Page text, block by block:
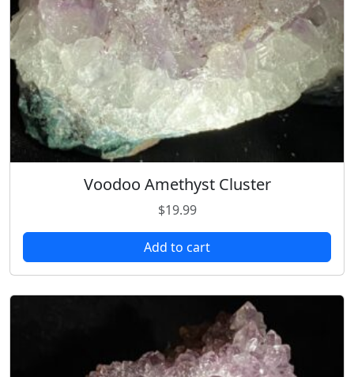
Voodoo Amethyst Cluster
$19.99
Add to cart